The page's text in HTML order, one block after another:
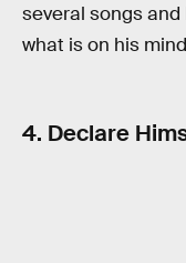
several songs
what is on his
4. Declare